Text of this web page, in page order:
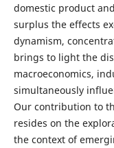
domestic product
surplus the effects
dynamism,
brings to light the
macroeconomics,
simultaneously
Our contribution to
resides on the
the context of